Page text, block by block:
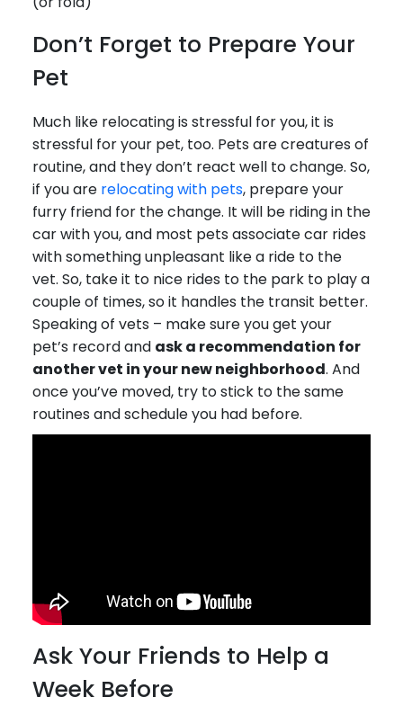
Don’t Forget to Prepare Your
Pet
Much like relocating is stressful for you, it is
stressful for your pet, too. Pets are creatures of
routine, and they don’t react well to change. So,
if you are relocating with pets, prepare your
furry friend for the change. It will be riding in the
car with you, and most pets associate car rides
with something unpleasant like a ride to the
vet. So, take it to nice rides to the park to play a
couple of times, so it handles the transit better.
Speaking of vets – make sure you get your
pet’s record and ask a recommendation for
another vet in your new neighborhood. And
once you’ve moved, try to stick to the same
routines and schedule you had before.
Ask Your Friends to Help a
Week Before